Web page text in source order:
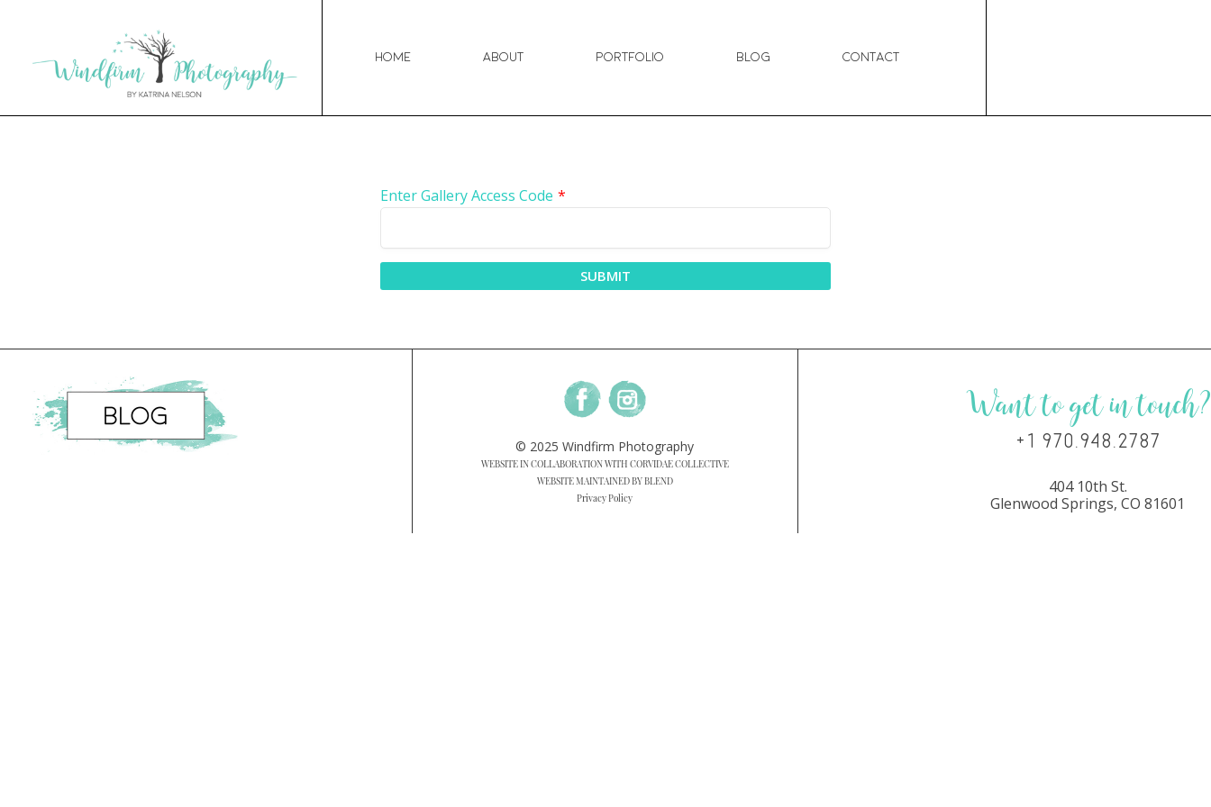
Home About Portfolio Blog Contact
Enter Gallery Access Code *
SUBMIT
© 2025 Windfirm Photography
WEBSITE IN COLLABORATION WITH CORVIDAE COLLECTIVE
WEBSITE MAINTAINED BY BLEND
Privacy Policy
Want to get in touch?
+1 970.948.2787
404 10th St.
Glenwood Springs, CO 81601